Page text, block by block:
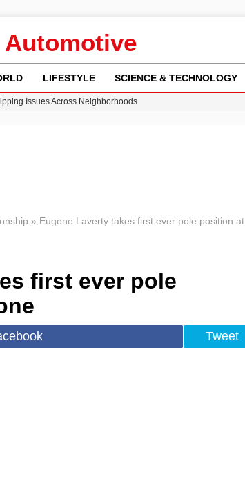
Automotive
LIFESTYLE SCIENCE & TECHNOLOGY
Issues Across Neighborhoods
» Eugene Laverty takes first ever pole position at
first ever pole
Tweet